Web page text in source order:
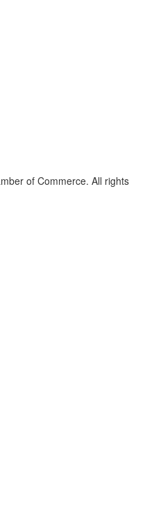
of Commerce. All rights